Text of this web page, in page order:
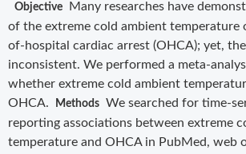
Objective Many researches have
of the extreme cold ambient temperature
of-hospital cardiac arrest (OHCA); yet,
inconsistent. We performed a meta-
whether extreme cold ambient
OHCA.
Methods We searched for time-
reporting associations between extreme
temperature and OHCA in PubMed, web